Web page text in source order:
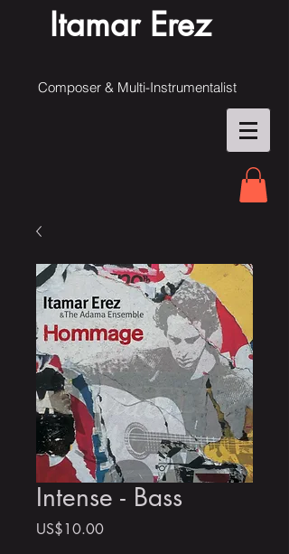
Itamar Erez
Composer & Multi-Instrumentalist
Intense - Bass
US$10.00Price